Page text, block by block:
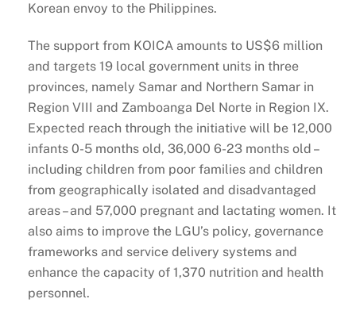
Korean envoy to the Philippines.
The support from KOICA amounts to US$6 million
and targets 19 local government units in three
provinces, namely Samar and Northern Samar in
Region VIII and Zamboanga Del Norte in Region IX.
Expected reach through the initiative will be 12,000
infants 0-5 months old, 36,000 6-23 months old –
including children from poor families and children
from geographically isolated and disadvantaged
areas – and 57,000 pregnant and lactating women. It
also aims to improve the LGU’s policy, governance
frameworks and service delivery systems and
enhance the capacity of 1,370 nutrition and health
personnel.